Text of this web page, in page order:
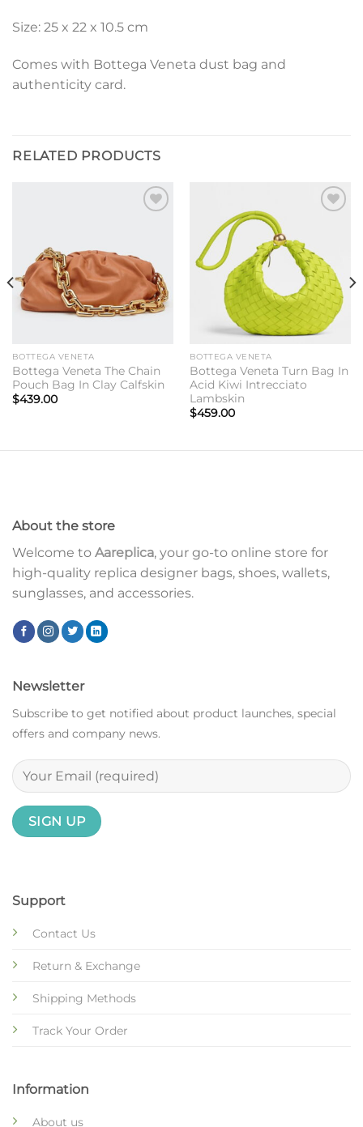
Size: 25 x 22 x 10.5 cm
Comes with Bottega Veneta dust bag and
authenticity card.
RELATED PRODUCTS
BOTTEGA VENETA
Bottega Veneta The Chain
Pouch Bag In Clay Calfskin
$439.00
BOTTEGA VENETA
Bottega Veneta Turn Bag In
Acid Kiwi Intrecciato
Lambskin
$459.00
About the store
Welcome to Aareplica, your go-to online store for
high-quality replica designer bags, shoes, wallets,
sunglasses, and accessories.
Support
Contact Us
Return & Exchange
Shipping Methods
Track Your Order
Information
About us
Newsletter
Subscribe to get notified about product launches, special
offers and company news.